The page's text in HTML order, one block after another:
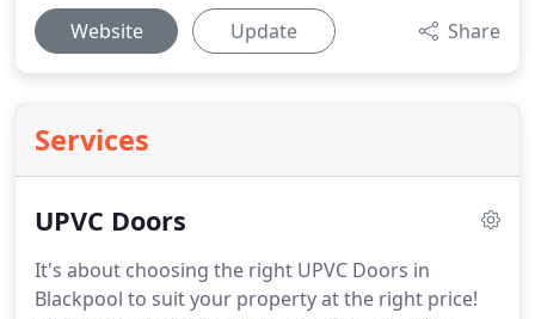
Website Update Share
Services
UPVC Doors
It's about choosing the right UPVC Doors in
Blackpool to suit your property at the right price!